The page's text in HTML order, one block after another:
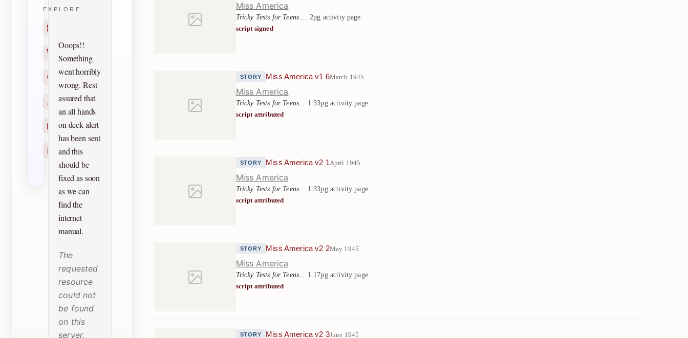
EXPLORE
Creators
Search
Characters
Checklists
Reprints
Ooops!!
Something
went horribly
wrong. Rest
assured that
an all hands
on deck alert
has been sent
and this
should be
fixed as soon
as we can
find the
internet
manual.
The
requested
resource
could not
be found
on this
server.
Miss America
Tricky Tests for Teens ... 2pg activity page
script signed
STORY Miss America v1 6March 1945
Miss America
Tricky Tests for Teens... 1.33pg activity page
script attributed
STORY Miss America v2 1April 1945
Miss America
Tricky Tests for Teens... 1.33pg activity page
script attributed
STORY Miss America v2 2May 1945
Miss America
Tricky Tests for Teens... 1.17pg activity page
script attributed
STORY Miss America v2 3June 1945